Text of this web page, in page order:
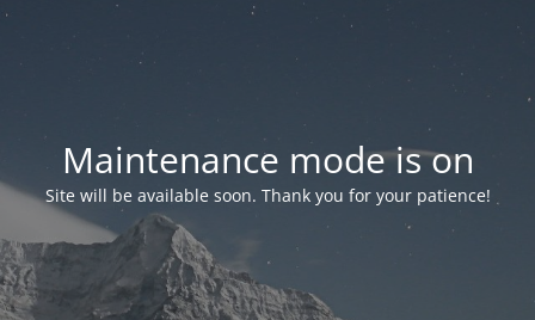
Maintenance mode is on
Site will be available soon. Thank you for your patience!